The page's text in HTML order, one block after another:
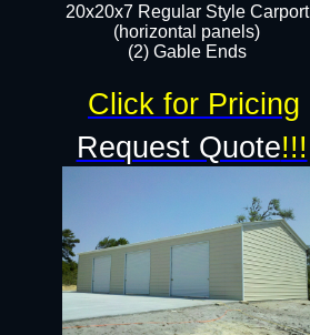
20x20x7 Regular Style Carport
(horizontal panels)
(2) Gable Ends
Request Quote!!!
Click for Pricing